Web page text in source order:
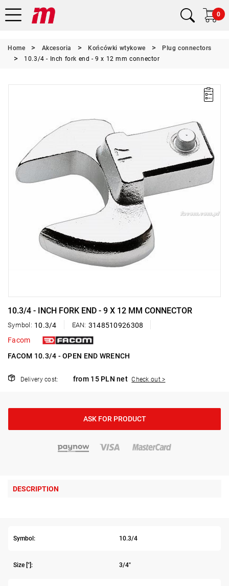
0
Home Akcesoria Końcówki wtykowe
Plug connectors
10.3/4 - Inch fork end - 9 x 12 mm connector
10.3/4 - INCH FORK END - 9 X 12 MM CONNECTOR
Symbol: 10.3/4 EAN: 3148510926308
Facom
FACOM 10.3/4 - OPEN END WRENCH
Delivery cost: from 15 PLN net Check out >
ASK FOR PRODUCT
DESCRIPTION
Symbol: 10.3/4
Size ["]: 3/4"